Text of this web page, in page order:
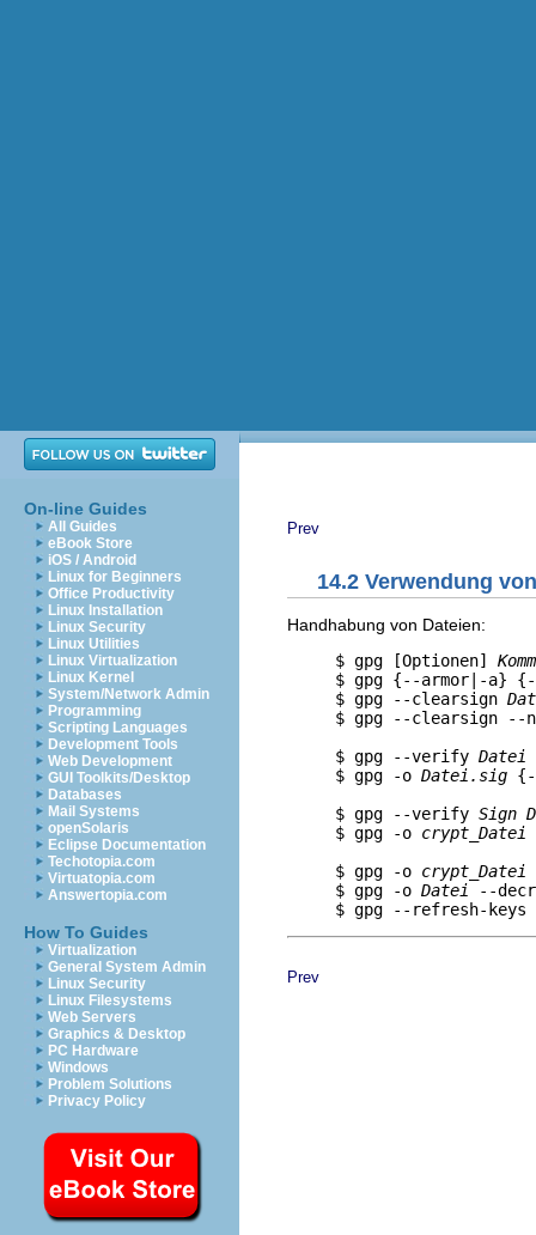
On-line Guides
All Guides
eBook Store
iOS / Android
Linux for Beginners
Office Productivity
Linux Installation
Linux Security
Linux Utilities
Linux Virtualization
Linux Kernel
System/Network Admin
Programming
Scripting Languages
Development Tools
Web Development
GUI Toolkits/Desktop
Databases
Mail Systems
openSolaris
Eclipse Documentation
Techotopia.com
Virtuatopia.com
Answertopia.com
How To Guides
Virtualization
General System Admin
Linux Security
Linux Filesystems
Web Servers
Graphics & Desktop
PC Hardware
Windows
Problem Solutions
Privacy Policy
Prev
14.2 Verwendung
Handhabung von Dateien:
     $ gpg [Optionen]
$ gpg {--armor|-a}
     $ gpg --clearsign
$ gpg --clearsign
     $ gpg --verify
Datei
     $ gpg -o
Datei.sig
     $ gpg --verify
Sign
     $ gpg -o
crypt_Datei
     $ gpg -o
crypt_Datei
     $ gpg -o
Datei --
Prev